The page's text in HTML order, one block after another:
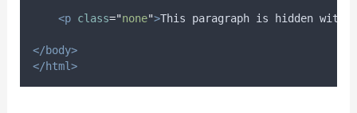
<p class="none">This paragraph is hidden with
</body>
</html>